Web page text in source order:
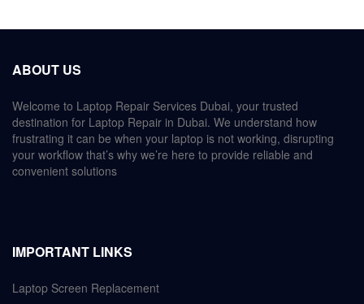
ABOUT US
Welcome to Laptop Repair Services Dubai, your trusted
destination for Laptop Repair in Dubai. We understand how
frustrating it can be when your laptop is not working, disrupting
your workflow that’s why we’re here to provide reliable and
convenient solutions
IMPORTANT LINKS
Laptop Screen Replacement